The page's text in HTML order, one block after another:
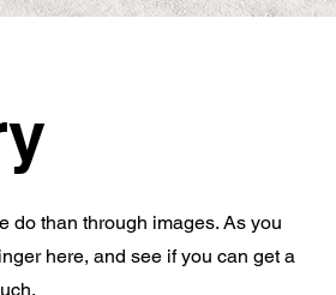
do than through images. As you
here, and see if you can get a